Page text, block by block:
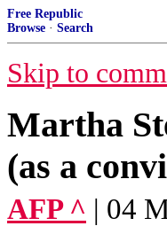
Free Republic
Browse · Search
Skip to
Martha
(as a
AFP ^ | 04